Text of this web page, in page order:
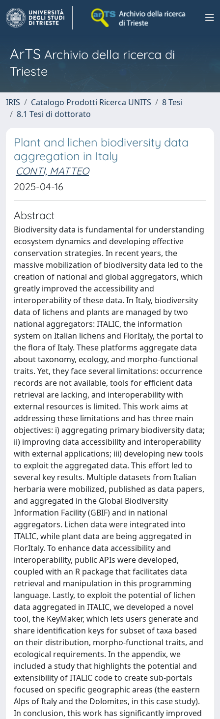
ArTS Archivio della ricerca di
Trieste
IRIS Catalogo Prodotti Ricerca UNITS
8 Tesi
8.1 Tesi di dottorato
Plant and lichen biodiversity data
aggregation in Italy
CONTI, MATTEO
2025-04-16
Abstract
Biodiversity data is fundamental for understanding
ecosystem dynamics and developing effective
conservation strategies. In recent years, the
massive mobilization of biodiversity data led to the
creation of national and global aggregators, which
greatly improved the accessibility and
interoperability of these data. In Italy, biodiversity
data of lichens and plants are managed by two
national aggregators: ITALIC, the information
system on Italian lichens and FlorItaly, the portal to
the flora of Italy. These platforms aggregate data
about taxonomy, ecology, and morpho-functional
traits. Yet, they face several limitations: occurrence
records are not available, tools for efficient data
retrieval are lacking, and interoperability with
external resources is limited. This work aims at
addressing these limitations and has three main
objectives: i) aggregating primary biodiversity data;
ii) improving data accessibility and interoperability
with external applications; iii) developing new tools
to exploit the aggregated data. This effort led to
several key results. Multiple datasets from Italian
herbaria were mobilized, published as data papers,
and aggregated in the Global Biodiversity
Information Facility (GBIF) and in national
aggregators. Lichen data were integrated into
ITALIC, while plant data are being aggregated in
FlorItaly. To enhance data accessibility and
interoperability, public APIs were developed,
coupled with an R package that facilitates data
retrieval and manipulation in this programming
language. Lastly, to exploit the potential of lichen
data aggregated in ITALIC, we developed a novel
tool, the KeyMaker, which lets users generate and
share identification keys for subset of taxa based
on their distribution, morpho-functional traits, and
ecological requirements. In the appendix, we
included a study that highlights the potential and
extensibility of ITALIC code to create sub-portals
focused on specific geographic areas (the eastern
Alps of Italy and the Dolomites, in this case study).
In conclusion, this work has significantly improved